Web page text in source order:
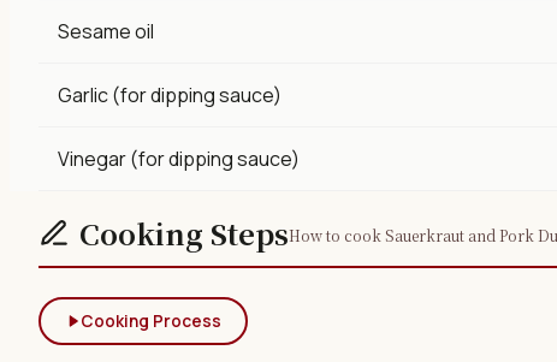
Sesame oil
Garlic (for dipping sauce)
Vinegar (for dipping sauce)
Cooking StepsHow to cook Sauerkraut and Pork
Cooking Process